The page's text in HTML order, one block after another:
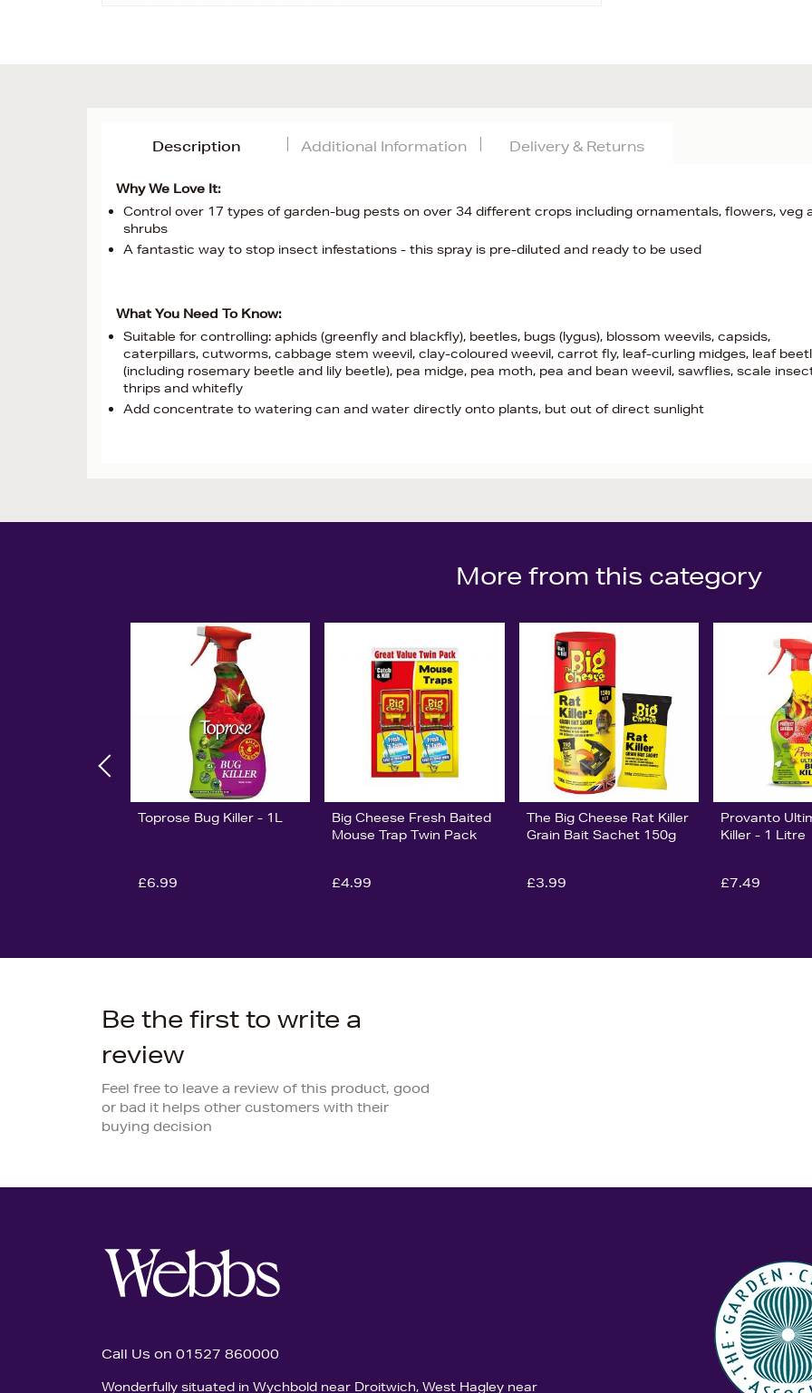
Description
Why We Love It:
Control over 17 types of garden-bug pests on over 34 different crops including ornamentals, flowers, veg
shrubs
A fantastic way to stop insect infestations - this spray is pre-diluted and ready to be used
What You Need To Know:
Suitable for controlling: aphids (greenfly and blackfly), beetles, bugs (lygus), blossom weevils, capsids,
caterpillars, cutworms, cabbage stem weevil, clay-coloured weevil, carrot fly, leaf-curling midges, leaf
(including rosemary beetle and lily beetle), pea midge, pea moth, pea and bean weevil, sawflies, scale
thrips and whitefly
Add concentrate to watering can and water directly onto plants, but out of direct sunlight
Additional Information Delivery & Returns
More from this category
Toprose Bug Killer - 1L
£6.99
Big Cheese Fresh Baited
Mouse Trap Twin Pack
£4.99
The Big Cheese Rat Killer
Grain Bait Sachet 150g
£3.99
Provanto
Killer - 1 Litre
£7.49
Be the first to write a
review
Feel free to leave a review of this product, good
or bad it helps other customers with their
buying decision
Call Us on 01527 860000
Wonderfully situated in Wychbold near Droitwich, West Hagley near